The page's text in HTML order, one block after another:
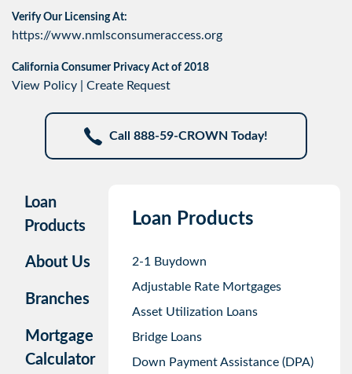
Verify Our Licensing At:
https://www.nmlsconsumeraccess.org
California Consumer Privacy Act of 2018
View Policy Create Request
Call 888-59-CROWN Today!
Loan
Products
About Us
Branches
Mortgage
Calculator
Loan Products
2-1 Buydown
Adjustable Rate Mortgages
Asset Utilization Loans
Bridge Loans
Down Payment Assistance (DPA)